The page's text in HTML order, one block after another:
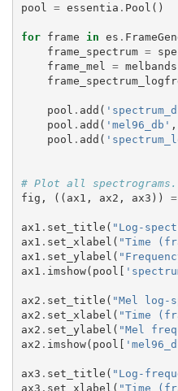
pool
= essentia . Pool ()
for frame in es .
frame_spectrum =
frame_mel
= melbands
pool . add (
pool . add ( 'mel96_db' ,
pool . add (
# Plot all spectrograms.
fig , (( ax1 , ax2 , ax3 )) =
ax1 . set_title ( "Log-
ax1 . set_xlabel ( "Time
ax1 . set_ylabel (
ax1 . imshow( pool [
ax2 . set_title ( "Mel log-
ax2 . set_xlabel ( "Time
ax2 . set_ylabel ( "Mel
ax2 . imshow( pool [
ax3 . set_title ( "Log-
ax3 . set_xlabel ( "Time